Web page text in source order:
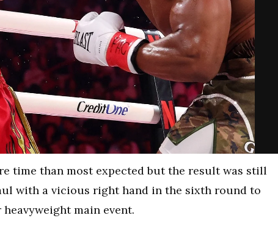
time than most expected but the result was still
with a vicious right hand in the sixth round to
main event.